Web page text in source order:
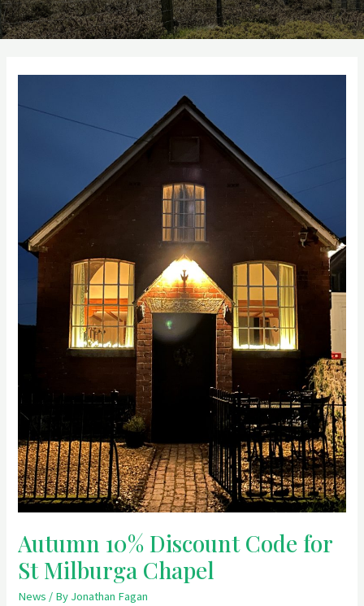
Autumn 10% Discount Code for
St Milburga Chapel
News / By Jonathan Fagan
Milburga
Chapel